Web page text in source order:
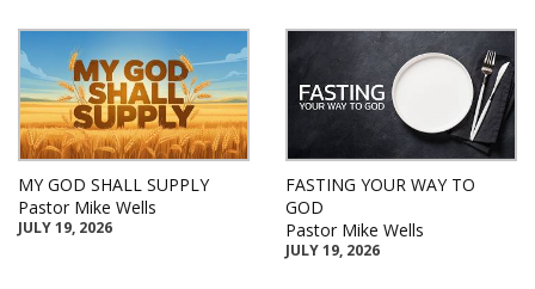
MY GOD SHALL SUPPLY
Pastor Mike Wells
JULY 19, 2026
FASTING YOUR WAY TO
GOD
Pastor Mike Wells
JULY 19, 2026